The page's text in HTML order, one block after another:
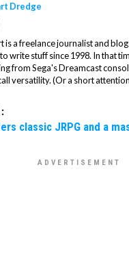
Dredge
is a freelance journalist and
write stuff since 1998. In that
from Sega's Dreamcast
versatility. (Or a short
classic JRPG and a